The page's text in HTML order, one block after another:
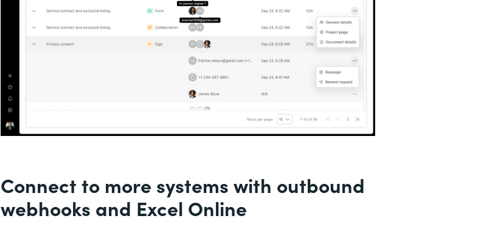
Connect to more systems with outbound
webhooks and Excel Online